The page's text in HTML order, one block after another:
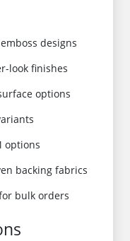
designs
look finishes
options
options
backing fabrics
bulk orders